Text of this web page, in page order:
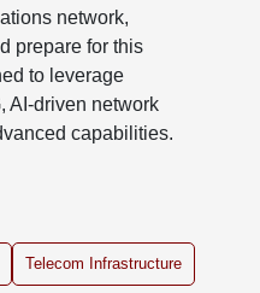
network,
prepare for this
to leverage
AI-driven network
capabilities.
Telecom Infrastructure